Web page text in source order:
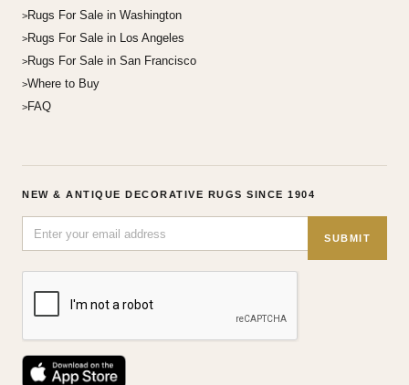
Rugs For Sale in Washington
Rugs For Sale in Los Angeles
Rugs For Sale in San Francisco
Where to Buy
FAQ
NEW & ANTIQUE DECORATIVE RUGS SINCE 1904
SUBMIT